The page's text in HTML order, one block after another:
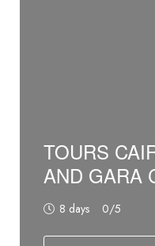
TOURS
AND GARA
8 days 0/5